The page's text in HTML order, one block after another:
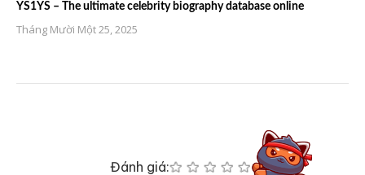
YS1YS – The ultimate celebrity biography database online
Tháng Mười Một 25, 2025
Đánh giá: